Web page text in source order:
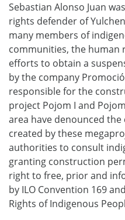
Sebastian Alonso Juan
rights defender of
many members of
communities, the human
efforts to obtain a
by the company
responsible for the
project Pojom I and
area have denounced
created by these
authorities to consult
granting construction
right to free, prior and
by ILO Convention 169
Rights of Indigenous